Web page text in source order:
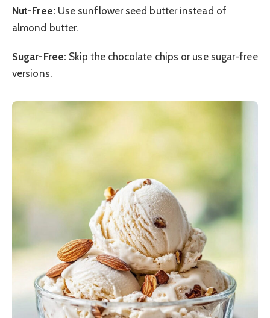
Nut-Free:Use sunflower seed butter instead of
almond butter.
Sugar-Free:Skip the chocolate chips or use sugar-free
versions.